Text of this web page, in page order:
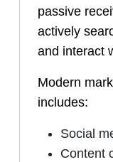
passive
actively
and interact
Modern
includes:
Social
Content